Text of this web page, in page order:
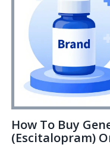
How To Buy
(Escitalopram)